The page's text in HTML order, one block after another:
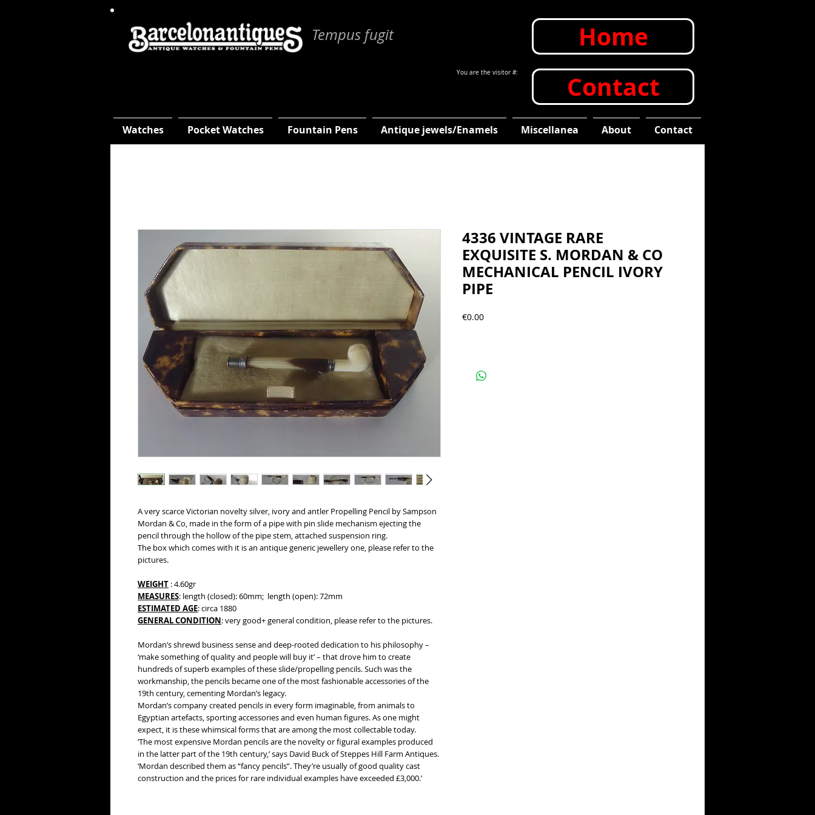
Tempus fugit Home
You are the visitor #: Contact
Watches Pocket Watches Fountain Pens Antique jewels/Enamels Miscellanea About Contact
A very scarce Victorian novelty silver, ivory and antler Propelling Pencil by Sampson
Mordan & Co, made in the form of a pipe with pin slide mechanism ejecting the
pencil through the hollow of the pipe stem, attached suspension ring.
The box which comes with it is an antique generic jewellery one, please refer to the
pictures.
WEIGHT : 4.60gr
MEASURES: length (closed): 60mm; length (open): 72mm
ESTIMATED AGE: circa 1880
GENERAL CONDITION: very good+ general condition, please refer to the pictures.
Mordan’s shrewd business sense and deep-rooted dedication to his philosophy –
‘make something of quality and people will buy it’ – that drove him to create
hundreds of superb examples of these slide/propelling pencils. Such was the
workmanship, the pencils became one of the most fashionable accessories of the
19th century, cementing Mordan’s legacy.
Mordan’s company created pencils in every form imaginable, from animals to
Egyptian artefacts, sporting accessories and even human figures. As one might
expect, it is these whimsical forms that are among the most collectable today.
‘The most expensive Mordan pencils are the novelty or figural examples produced
in the latter part of the 19th century,’ says David Buck of Steppes Hill Farm Antiques.
‘Mordan described them as “fancy pencils”. They’re usually of good quality cast
construction and the prices for rare individual examples have exceeded £3,000.’
4336 VINTAGE RARE
EXQUISITE S. MORDAN & CO
MECHANICAL PENCIL IVORY
PIPE
€0.00Precio